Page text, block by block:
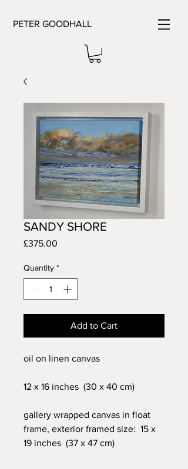
PETER GOODHALL
SANDY SHORE
£375.00
Quantity *
Add to Cart
oil on linen canvas
12 x 16 inches (30 x 40 cm)
gallery wrapped canvas in float
frame, exterior framed size: 15 x
19 inches (37 x 47 cm)